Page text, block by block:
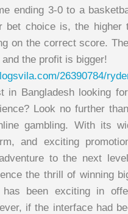
ending 3-0 to a
bet choice is, the higher
on the correct score.
the profit is bigger!
26390784/
in Bangladesh looking
Look no further
gambling. With its
and exciting
to the next
the thrill of winning
has been exciting in
if the interface had